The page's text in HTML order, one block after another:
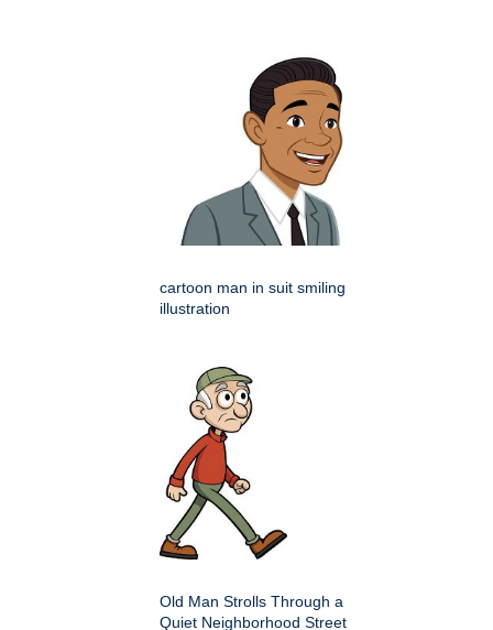
cartoon man in suit smiling
illustration
Old Man Strolls Through a
Quiet Neighborhood Street